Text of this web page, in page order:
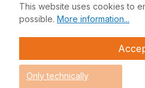
+49 (0)228
at
The Fortinet UTP Protection
comprehensive network security
addition to the Fortinet
This website uses cookies to
possible. More information...
Only technically